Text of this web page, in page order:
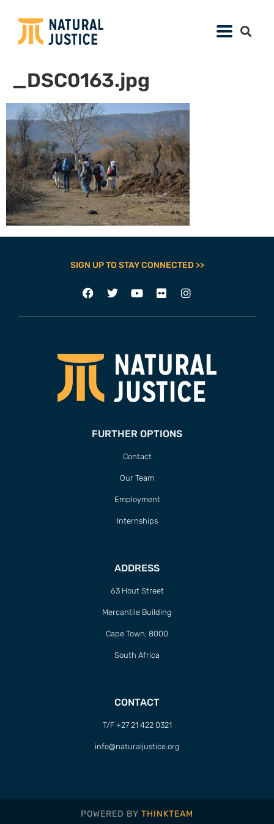
_DSC0163.jpg
SIGN UP TO STAY CONNECTED >>
FURTHER OPTIONS
Contact
Our Team
Employment
Internships
ADDRESS
63 Hout Street
Mercantile Building
Cape Town, 8000
South Africa
CONTACT
T/F +27 21 422 0321
info@naturaljustice.org
POWERED BY THINKTEAM